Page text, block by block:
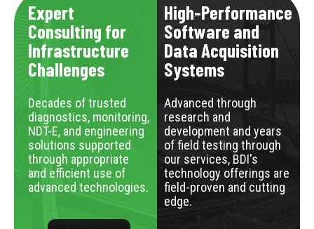
Expert
Consulting for
Infrastructure
Challenges
Decades of trusted
diagnostics, monitoring,
NDT-E, and engineering
solutions supported
through appropriate
and efficient use of
advanced technologies.
High-Performance
Software and
Data Acquisition
Systems
Advanced through
research and
development and years
of field testing through
our services, BDI's
technology offerings are
field-proven and cutting
edge.